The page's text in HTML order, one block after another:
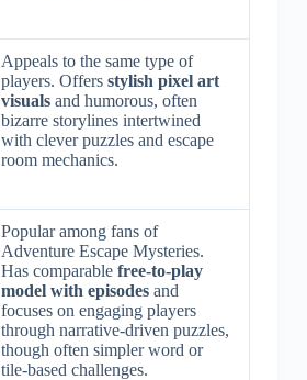
Appeals to the same type of
players. Offers stylish pixel art
visualsand humorous, often
bizarre storylines intertwined
with clever puzzles and escape
room mechanics.
Popular among fans of
Adventure Escape Mysteries.
Has comparable free-to-play
model with episodesand
focuses on engaging players
through narrative-driven puzzles,
though often simpler word or
tile-based challenges.